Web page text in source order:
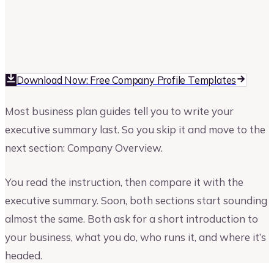
Download Now: Free Company Profile Templates
Most business plan guides tell you to write your
executive summary last. So you skip it and move to the
next section: Company Overview.
You read the instruction, then compare it with the
executive summary. Soon, both sections start sounding
almost the same. Both ask for a short introduction to
your business, what you do, who runs it, and where it’s
headed.